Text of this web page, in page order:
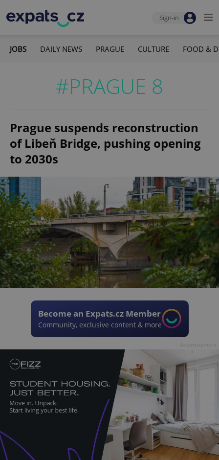
Sign-in
JOBS DAILY NEWS PRAGUE CULTURE FOOD &
#PRAGUE 8
Prague suspends reconstruction
of Libeň Bridge, pushing opening
to 2030s
Become an Expats.cz Member
Community, exclusive content & more